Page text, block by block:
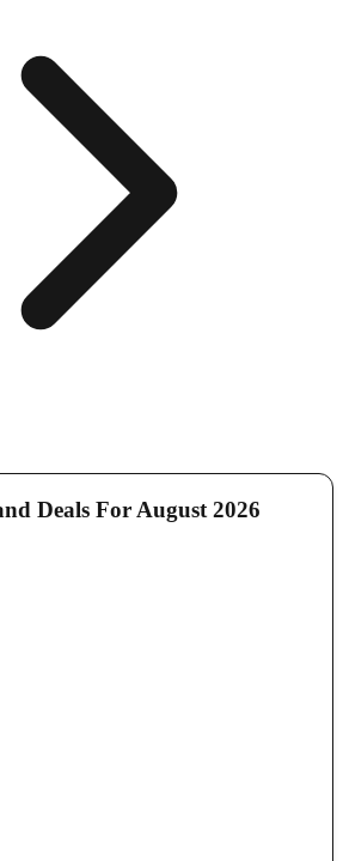
Deals For August 2026